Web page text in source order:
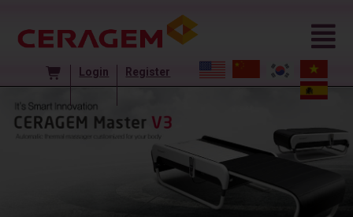
Login Register